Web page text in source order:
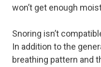
won’t get enough
Snoring isn’t
In addition to the
breathing pattern and